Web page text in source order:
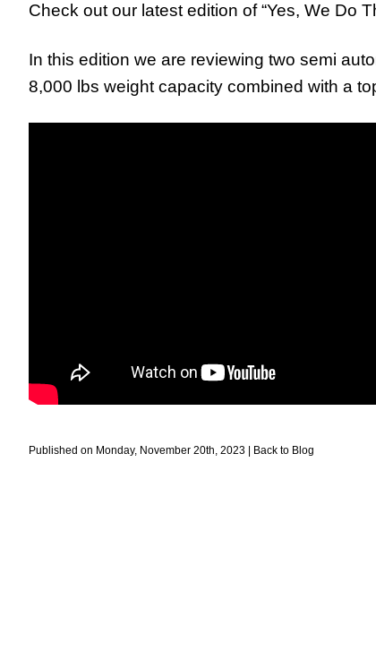
Check out our latest edition of “Yes, We Do
In this edition we are reviewing two semi
8,000 lbs weight capacity combined with a
Published on Monday, November 20th, 2023 | Back to Blog